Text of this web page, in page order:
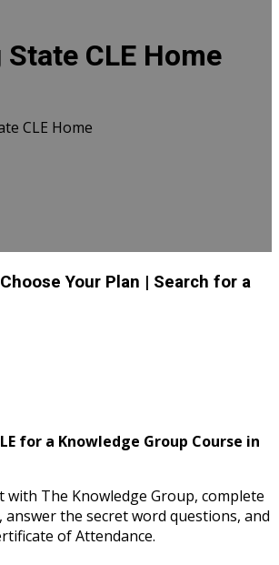
CLE Home
CLE Home
Your Plan | Search for a
for a Knowledge Group Course in
with The Knowledge Group, complete
answer the secret word questions, and
of Attendance.